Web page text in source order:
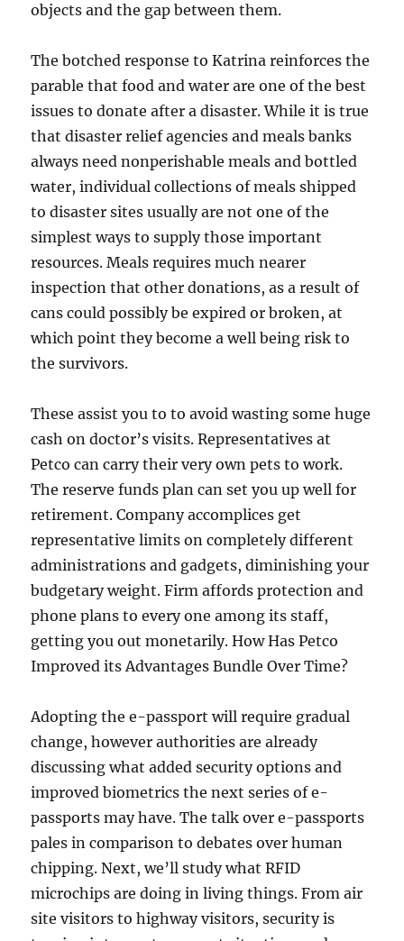
objects and the gap between them.
The botched response to Katrina reinforces the
parable that food and water are one of the best
issues to donate after a disaster. While it is true
that disaster relief agencies and meals banks
always need nonperishable meals and bottled
water, individual collections of meals shipped
to disaster sites usually are not one of the
simplest ways to supply those important
resources. Meals requires much nearer
inspection that other donations, as a result of
cans could possibly be expired or broken, at
which point they become a well being risk to
the survivors.
These assist you to to avoid wasting some huge
cash on doctor’s visits. Representatives at
Petco can carry their very own pets to work.
The reserve funds plan can set you up well for
retirement. Company accomplices get
representative limits on completely different
administrations and gadgets, diminishing your
budgetary weight. Firm affords protection and
phone plans to every one among its staff,
getting you out monetarily. How Has Petco
Improved its Advantages Bundle Over Time?
Adopting the e-passport will require gradual
change, however aut­horities are already
discussing what added security options and
improved biometrics the next series of e-
passports may have. The talk over e-passports
pales in comparison to debates over human
chipping. Next, we’ll study what RFID
microchips are doing in livi­ng things. From air
site visitors to highway visitors, security is